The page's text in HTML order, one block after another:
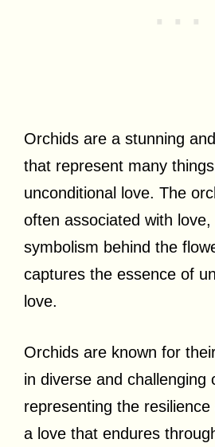
Orchids are a stunning
that represent many
unconditional love. The
often associated with
symbolism behind the
captures the essence of
love.
Orchids are known for
in diverse and challenging
representing the
a love that endures